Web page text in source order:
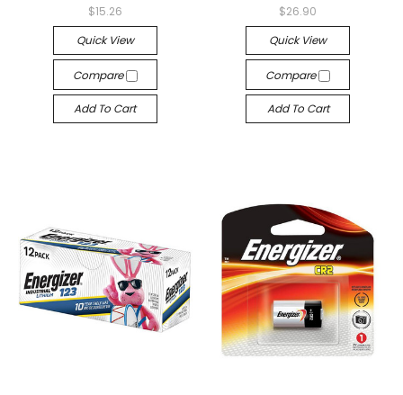
$15.26
Quick View
Compare
Add To Cart
$26.90
Quick View
Compare
Add To Cart